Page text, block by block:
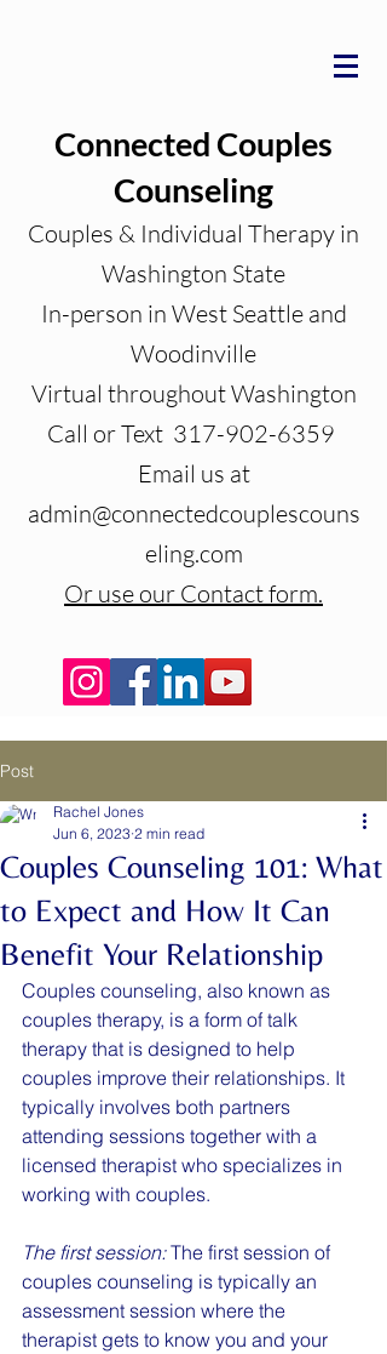
Connected Couples
Counseling
Couples & Individual Therapy in
Washington State
In-person in West Seattle and
Woodinville
Virtual throughout Washington
Call or Text 317-902-6359
Email us at
admin@connectedcouplescouns
eling.com
Or use our Contact form.
Post
Couples Counseling 101: What
to Expect and How It Can
Benefit Your Relationship
Rachel Jones
Jun 6, 2023 2 min read
Couples counseling, also known as
couples therapy, is a form of talk
therapy that is designed to help
couples improve their relationships. It
typically involves both partners
attending sessions together with a
licensed therapist who specializes in
working with couples.
The first session: The first session of
couples counseling is typically an
assessment session where the
therapist gets to know you and your